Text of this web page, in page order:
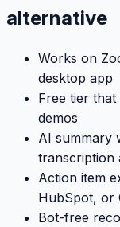
alternative
Works on
desktop app
Free tier
demos
AI summary
transcription
Action item
HubSpot, or
Bot-free